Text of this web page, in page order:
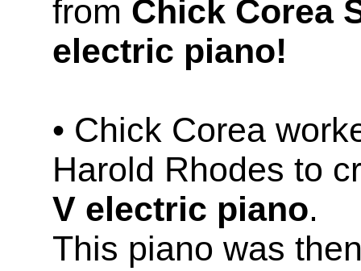
from Chick Corea
electric piano!
• Chick Corea
Harold Rhodes to
V electric piano.
This piano was